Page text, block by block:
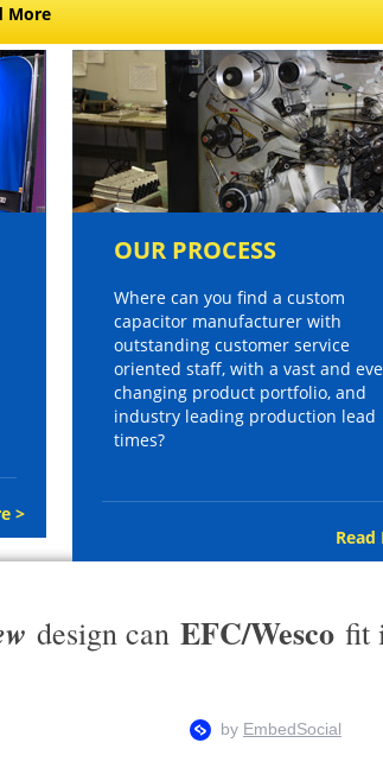
More
>
OUR PROCESS
Where can you find a custom
capacitor manufacturer with
outstanding customer service
oriented staff, with a vast and
changing product portfolio, and
industry leading production lead
times?
Read
design can EFC/Wesco fit